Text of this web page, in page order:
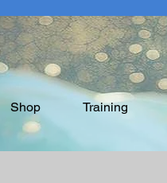
Shop Training